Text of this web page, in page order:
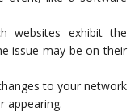
websites exhibit the
issue may be on their
to your network
appearing.